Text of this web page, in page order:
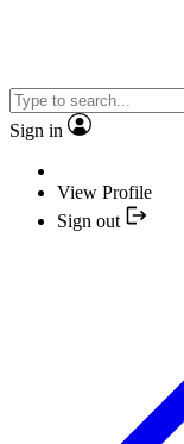
Sign in
View Profile
Sign out